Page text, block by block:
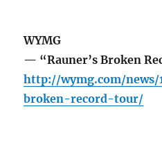
WYMG
— “Rauner’s Broken
http://wymg.com/news/
broken-record-tour/